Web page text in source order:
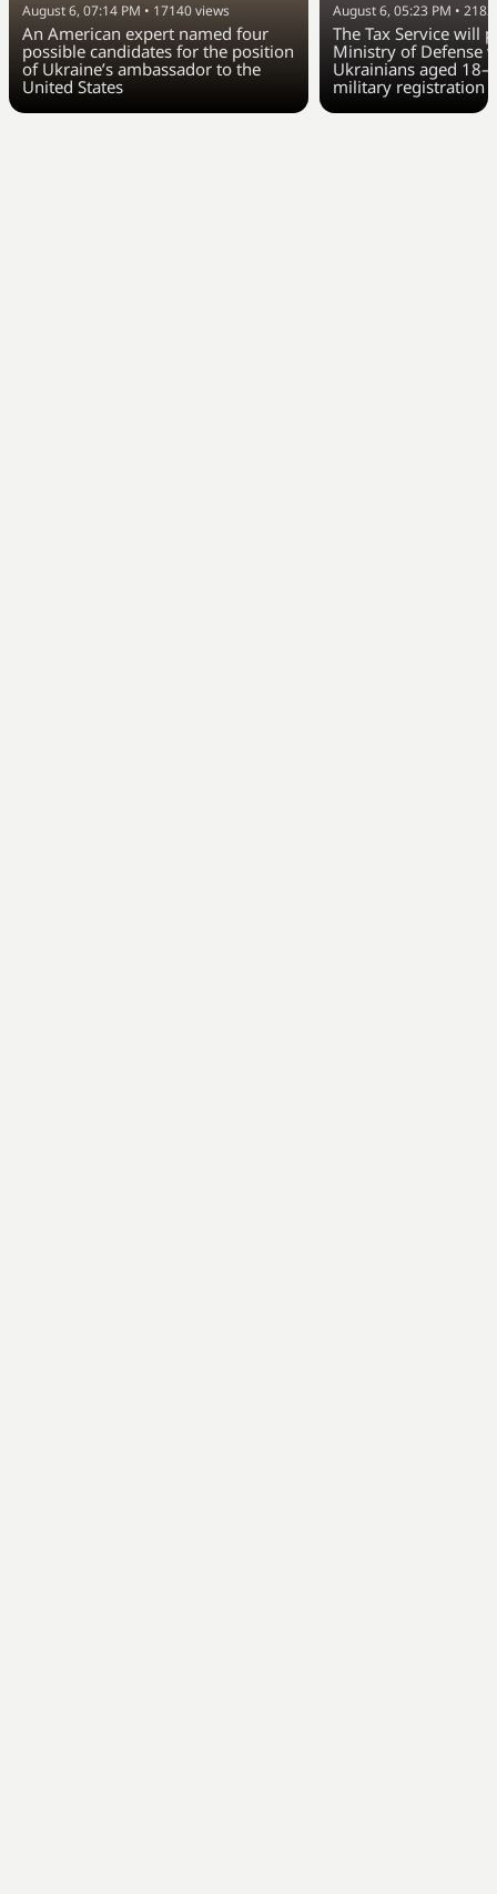
August 6, 07:14 PM • 17140views
An American expert named four
possible candidates for the position
of Ukraine’s ambassador to the
United States
August 6, 05:23 PM •
The Tax Service will
Ministry of Defense
Ukrainians aged
military registration